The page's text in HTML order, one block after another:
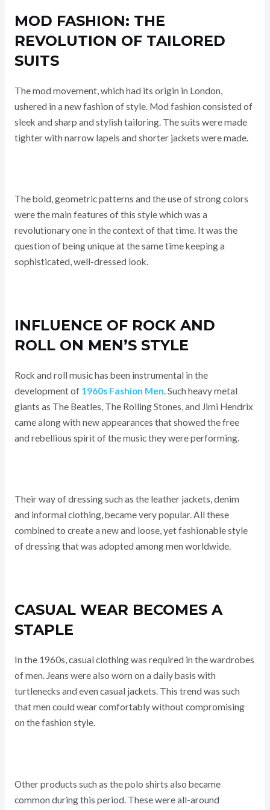
MOD FASHION: THE
REVOLUTION OF TAILORED
SUITS
The mod movement, which had its origin in London,
ushered in a new fashion of style. Mod fashion consisted of
sleek and sharp and stylish tailoring. The suits were made
tighter with narrow lapels and shorter jackets were made.
The bold, geometric patterns and the use of strong colors
were the main features of this style which was a
revolutionary one in the context of that time. It was the
question of being unique at the same time keeping a
sophisticated, well-dressed look.
INFLUENCE OF ROCK AND
ROLL ON MEN’S STYLE
Rock and roll music has been instrumental in the
development of 1960s Fashion Men. Such heavy metal
giants as The Beatles, The Rolling Stones, and Jimi Hendrix
came along with new appearances that showed the free
and rebellious spirit of the music they were performing.
Their way of dressing such as the leather jackets, denim
and informal clothing, became very popular. All these
combined to create a new and loose, yet fashionable style
of dressing that was adopted among men worldwide.
CASUAL WEAR BECOMES A
STAPLE
In the 1960s, casual clothing was required in the wardrobes
of men. Jeans were also worn on a daily basis with
turtlenecks and even casual jackets. This trend was such
that men could wear comfortably without compromising
on the fashion style.
Other products such as the polo shirts also became
common during this period. These were all-around